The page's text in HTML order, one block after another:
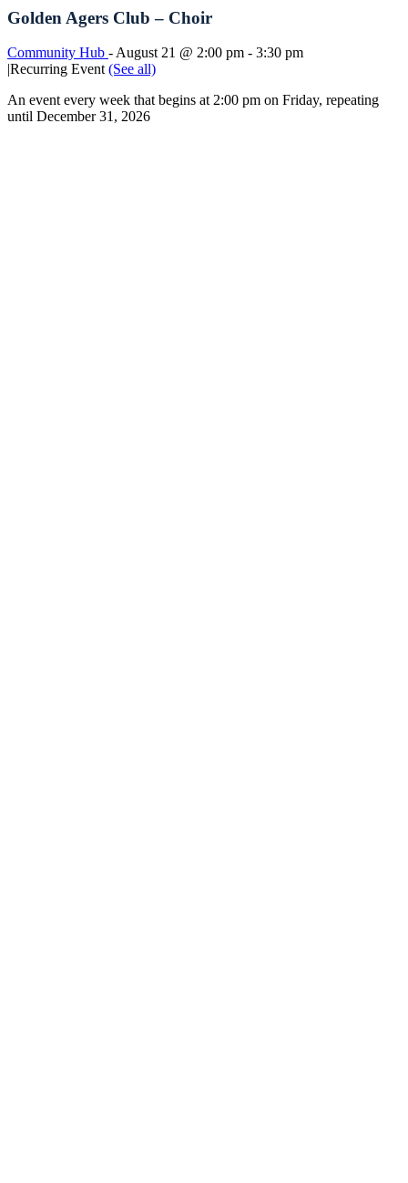
Golden Agers Club – Choir
Community Hub -August 21 @ 2:00 pm - 3:30 pm
|Recurring Event(See all)
An event every week that begins at 2:00 pm on Friday, repeating
until December 31, 2026